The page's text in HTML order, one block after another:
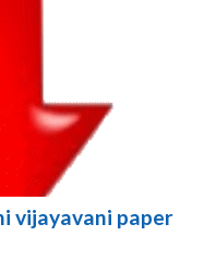
vijayavani paper